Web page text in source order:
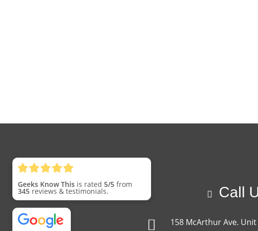
Call
158 McArthur Ave. Unit
Geeks Know This is rated 5/5 from
345 reviews & testimonials.